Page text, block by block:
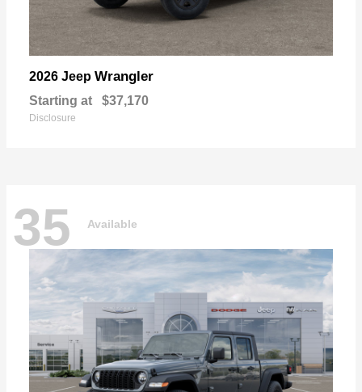
2026 Jeep Wrangler
Starting at $37,170
Disclosure
35 Available